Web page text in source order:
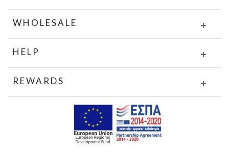
WHOLESALE
HELP
REWARDS